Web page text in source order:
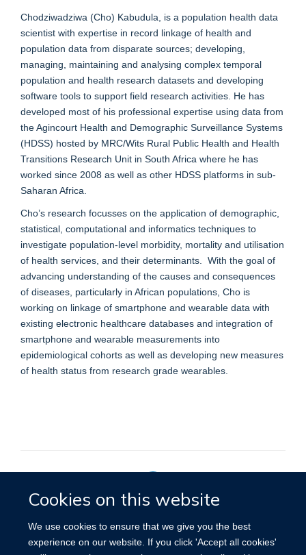
Cookies on this website
We use cookies to ensure that we give you the best
experience on our website. If you click 'Accept all cookies'
Chodziwadziwa (Cho) Kabudula, is a population health data
scientist with expertise in record linkage of health and
population data from disparate sources; developing,
managing, maintaining and analysing complex temporal
population and health research datasets and developing
software tools to support field research activities. He has
developed most of his professional expertise using data from
the Agincourt Health and Demographic Surveillance Systems
(HDSS) hosted by MRC/Wits Rural Public Health and Health
Transitions Research Unit in South Africa where he has
worked since 2008 as well as other HDSS platforms in sub-
Saharan Africa.
Cho’s research focusses on the application of demographic,
statistical, computational and informatics techniques to
investigate population-level morbidity, mortality and utilisation
of health services, and their determinants. With the goal of
advancing understanding of the causes and consequences
of diseases, particularly in African populations, Cho is
working on linkage of smartphone and wearable data with
existing electronic healthcare databases and integration of
smartphone and wearable measurements into
epidemiological cohorts as well as developing new measures
of health status from research grade wearables.
Privacy Policy